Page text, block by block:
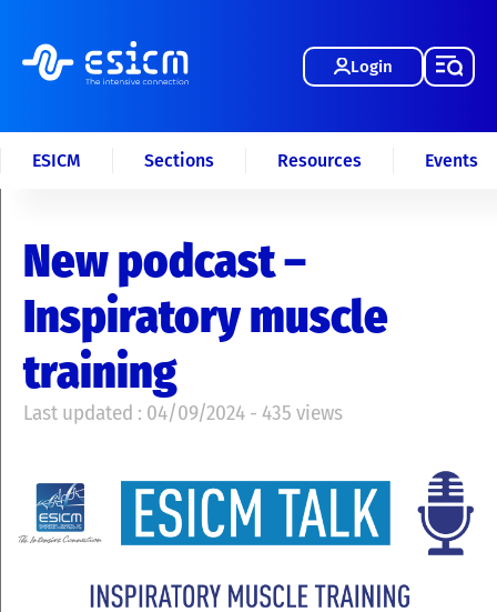
Login
ESICM Sections Resources Events
New podcast –
Inspiratory muscle
training
Last updated : 04/09/2024 - 435 views